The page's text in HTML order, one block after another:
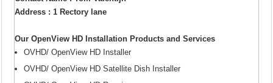
Address : 1 Rectory lane
Our OpenView HD Installation Products and Services
OVHD/ OpenView HD Installer
OVHD/ OpenView HD Satellite Dish Installer